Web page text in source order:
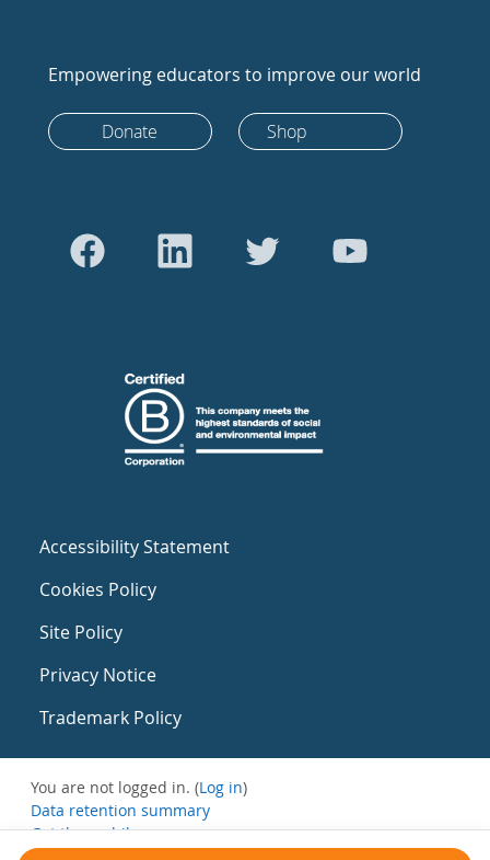
Empowering educators to improve our world
Donate Shop
Accessibility Statement
Cookies Policy
Site Policy
Privacy Notice
Trademark Policy
You are not logged in. (Log in)
Data retention summary
Get the mobile app